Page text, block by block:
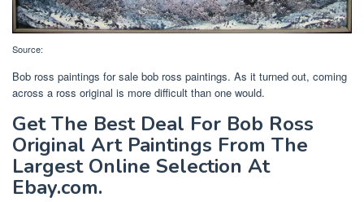
Source:
Bob ross paintings for sale bob ross paintings. As it turned out, coming
across a ross original is more difficult than one would.
Get The Best Deal For Bob Ross
Original Art Paintings From The
Largest Online Selection At
Ebay.com.